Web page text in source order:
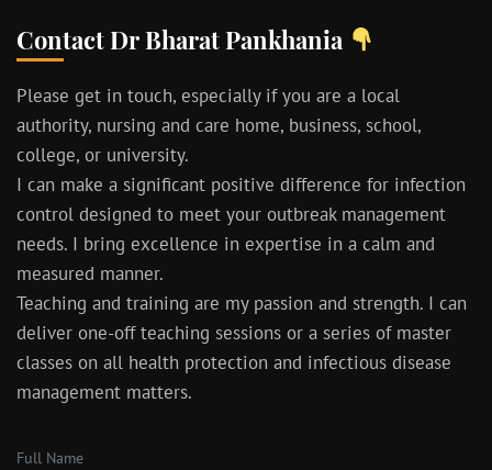
Contact Dr Bharat Pankhania
Please get in touch, especially if you are a local
authority, nursing and care home, business, school,
college, or university.
I can make a significant positive difference for infection
control designed to meet your outbreak management
needs. I bring excellence in expertise in a calm and
measured manner.
Teaching and training are my passion and strength. I can
deliver one-off teaching sessions or a series of master
classes on all health protection and infectious disease
management matters.